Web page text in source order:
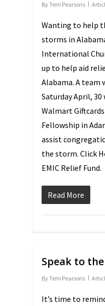
ByTerri Pearsons
Wanting to help
storms in
International
up to help aid
Alabama. A team
Saturday April, 30
Walmart
Fellowship in
assist
the storm. Click
EMIC Relief Fund.
Read More
Speak to
ByTerri Pearsons
It’s time to